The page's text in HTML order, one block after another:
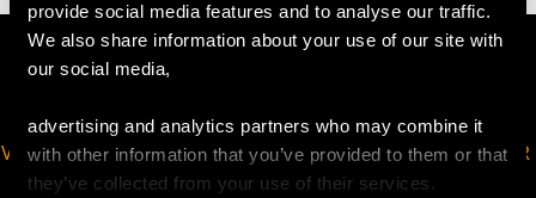
provide social media features and to analyse our traffic.
We also share information about your use of our site with
our social media,
advertising and analytics partners who may combine it
with other information that you’ve provided to them or that
they’ve collected from your use of their services.
VIRTUAL APPOINTMENT
AVAILABLE
JOIN OUR NEWSLETTER